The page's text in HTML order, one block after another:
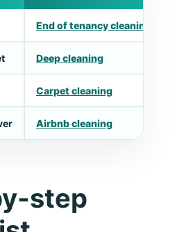
End of tenancy cleaning
Deep cleaning
Carpet cleaning
Airbnb cleaning
step